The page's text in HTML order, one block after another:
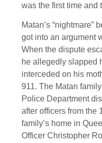
was the first time and
Matan’s “nightmare”
got into an argument
When the dispute
he allegedly slapped
interceded on his
911. The Matan
Police Department
after officers from the
family’s home in
Officer Christopher